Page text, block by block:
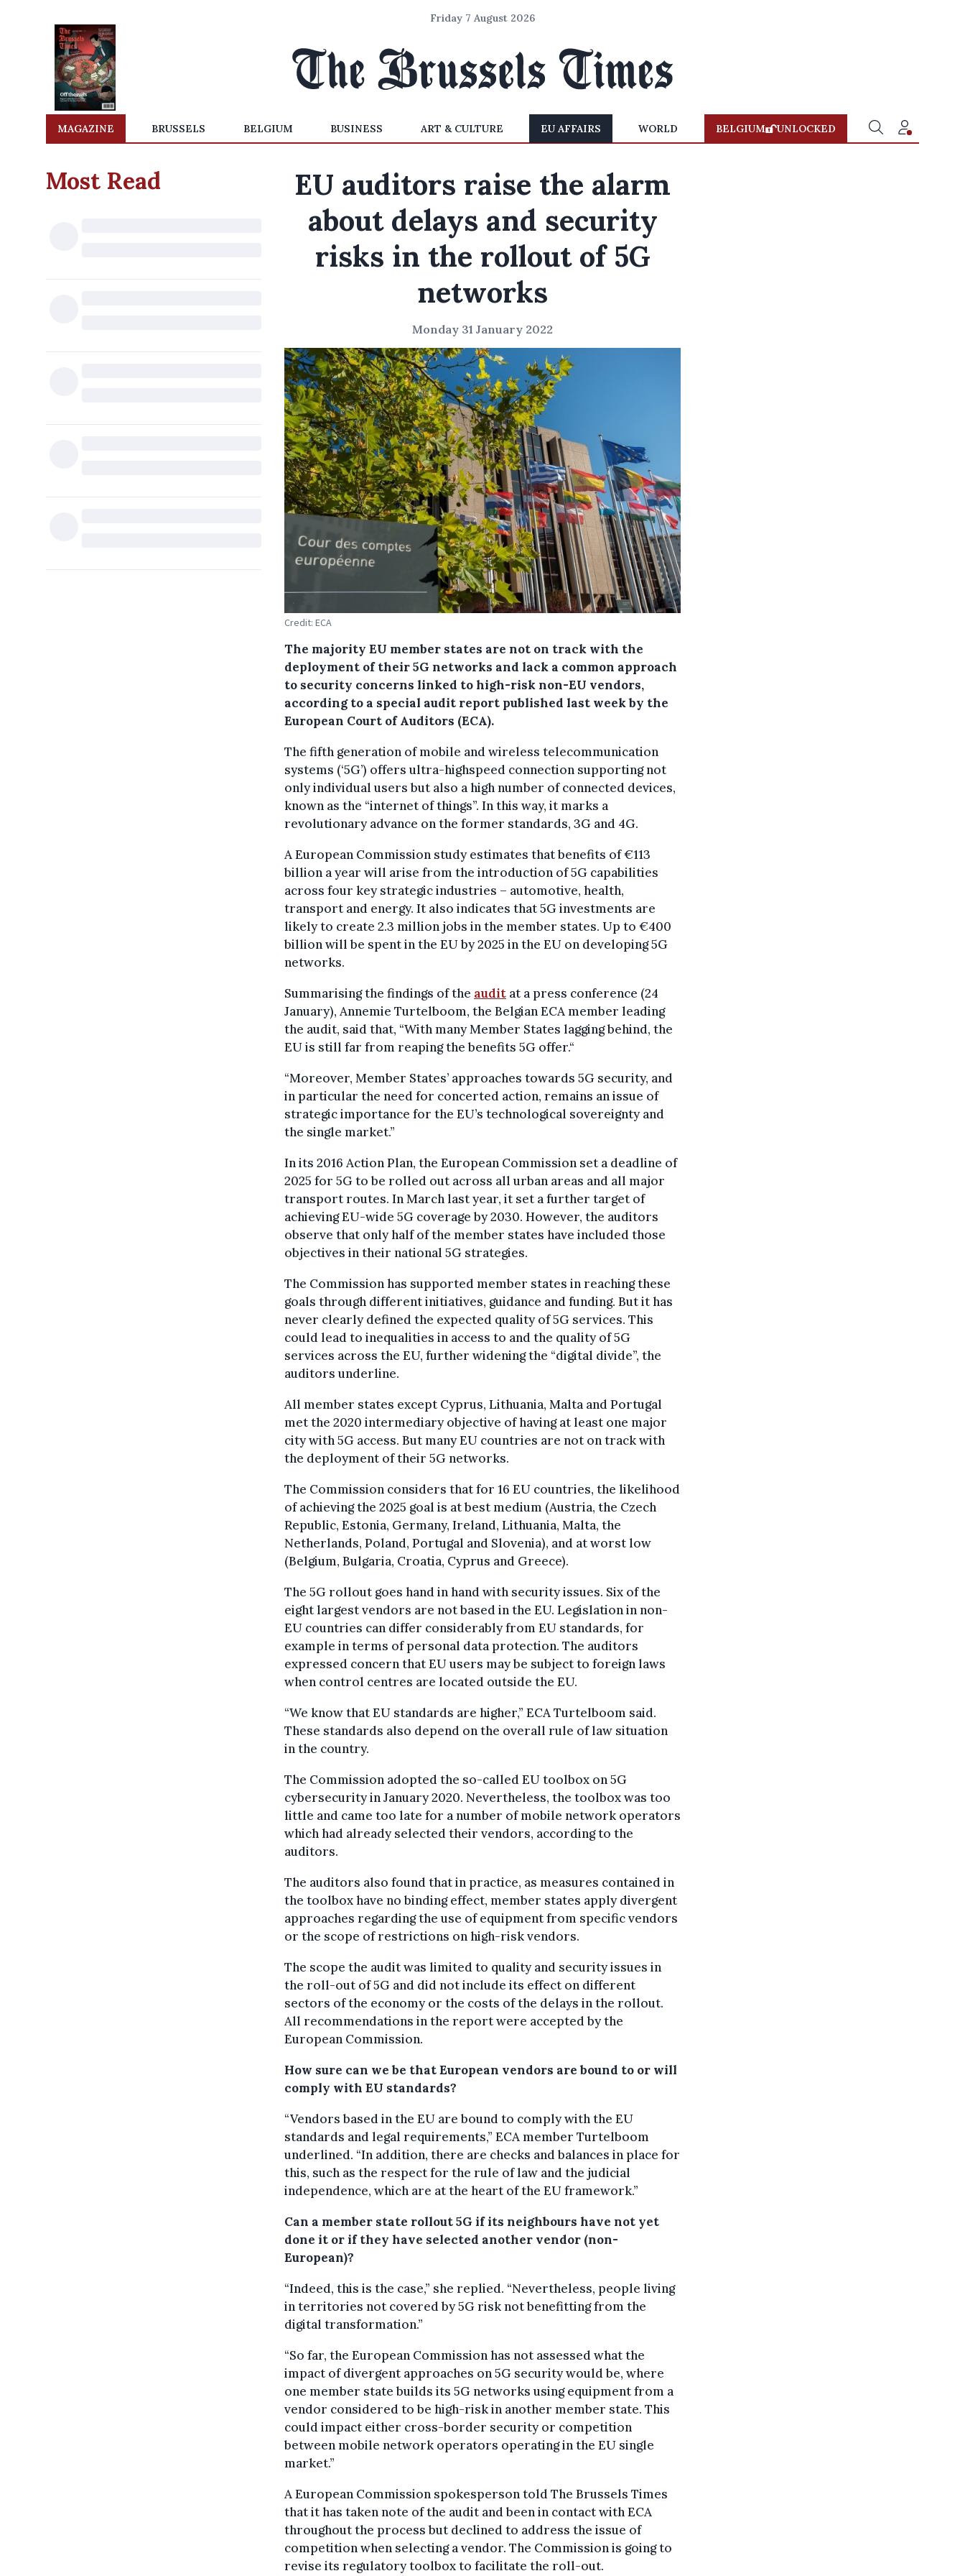
Friday 7 August 2026
MAGAZINE BRUSSELS BELGIUM BUSINESS ART & CULTURE EU AFFAIRS WORLD BELGIUM UNLOCKED
Most Read
EU auditors raise the alarm
about delays and security
risks in the rollout of 5G
networks
Monday 31 January 2022
Credit: ECA
The majority EU member states are not on track with the
deployment of their 5G networks and lack a common approach
to security concerns linked to high-risk non-EU vendors,
according to a special audit report published last week by the
European Court of Auditors (ECA).
The fifth generation of mobile and wireless telecommunication
systems (‘5G’) offers ultra-highspeed connection supporting not
only individual users but also a high number of connected devices,
known as the “internet of things”. In this way, it marks a
revolutionary advance on the former standards, 3G and 4G.
A European Commission study estimates that benefits of €113
billion a year will arise from the introduction of 5G capabilities
across four key strategic industries – automotive, health,
transport and energy. It also indicates that 5G investments are
likely to create 2.3 million jobs in the member states. Up to €400
billion will be spent in the EU by 2025 in the EU on developing 5G
networks.
Summarising the findings of the audit at a press conference (24
January), Annemie Turtelboom, the Belgian ECA member leading
the audit, said that, “With many Member States lagging behind, the
EU is still far from reaping the benefits 5G offer.“
“Moreover, Member States’ approaches towards 5G security, and
in particular the need for concerted action, remains an issue of
strategic importance for the EU’s technological sovereignty and
the single market.”
In its 2016 Action Plan, the European Commission set a deadline of
2025 for 5G to be rolled out across all urban areas and all major
transport routes. In March last year, it set a further target of
achieving EU-wide 5G coverage by 2030. However, the auditors
observe that only half of the member states have included those
objectives in their national 5G strategies.
The Commission has supported member states in reaching these
goals through different initiatives, guidance and funding. But it has
never clearly defined the expected quality of 5G services. This
could lead to inequalities in access to and the quality of 5G
services across the EU, further widening the “digital divide”, the
auditors underline.
All member states except Cyprus, Lithuania, Malta and Portugal
met the 2020 intermediary objective of having at least one major
city with 5G access. But many EU countries are not on track with
the deployment of their 5G networks.
The Commission considers that for 16 EU countries, the likelihood
of achieving the 2025 goal is at best medium (Austria, the Czech
Republic, Estonia, Germany, Ireland, Lithuania, Malta, the
Netherlands, Poland, Portugal and Slovenia), and at worst low
(Belgium, Bulgaria, Croatia, Cyprus and Greece).
The 5G rollout goes hand in hand with security issues. Six of the
eight largest vendors are not based in the EU. Legislation in non-
EU countries can differ considerably from EU standards, for
example in terms of personal data protection. The auditors
expressed concern that EU users may be subject to foreign laws
when control centres are located outside the EU.
“We know that EU standards are higher,” ECA Turtelboom said.
These standards also depend on the overall rule of law situation
in the country.
The Commission adopted the so-called EU toolbox on 5G
cybersecurity in January 2020. Nevertheless, the toolbox was too
little and came too late for a number of mobile network operators
which had already selected their vendors, according to the
auditors.
The auditors also found that in practice, as measures contained in
the toolbox have no binding effect, member states apply divergent
approaches regarding the use of equipment from specific vendors
or the scope of restrictions on high-risk vendors.
The scope the audit was limited to quality and security issues in
the roll-out of 5G and did not include its effect on different
sectors of the economy or the costs of the delays in the rollout.
All recommendations in the report were accepted by the
European Commission.
How sure can we be that European vendors are bound to or will
comply with EU standards?
“Vendors based in the EU are bound to comply with the EU
standards and legal requirements,” ECA member Turtelboom
underlined. “In addition, there are checks and balances in place for
this, such as the respect for the rule of law and the judicial
independence, which are at the heart of the EU framework.”
Can a member state rollout 5G if its neighbours have not yet
done it or if they have selected another vendor (non-
European)?
“Indeed, this is the case,” she replied. “Nevertheless, people living
in territories not covered by 5G risk not benefitting from the
digital transformation.”
“So far, the European Commission has not assessed what the
impact of divergent approaches on 5G security would be, where
one member state builds its 5G networks using equipment from a
vendor considered to be high-risk in another member state. This
could impact either cross-border security or competition
between mobile network operators operating in the EU single
market.”
A European Commission spokesperson told The Brussels Times
that it has taken note of the audit and been in contact with ECA
throughout the process but declined to address the issue of
competition when selecting a vendor. The Commission is going to
revise its regulatory toolbox to facilitate the roll-out.